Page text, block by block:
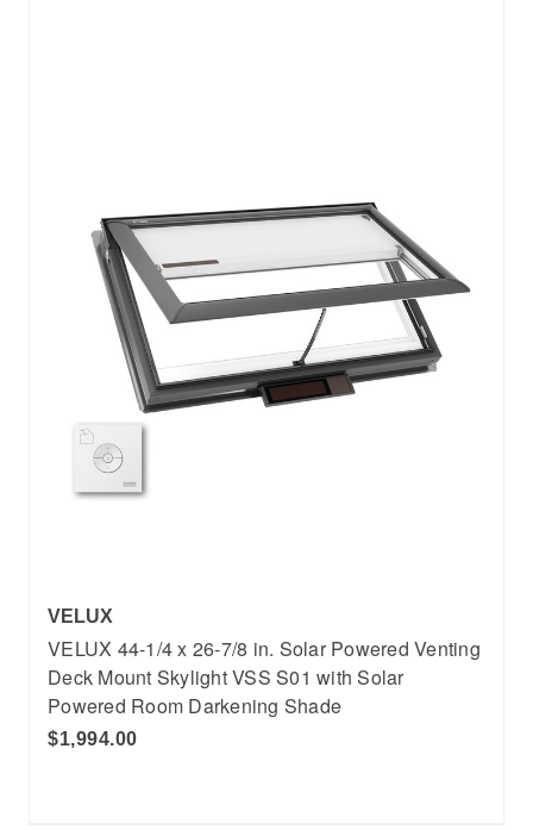
VELUX
VELUX 44-1/4 x 26-7/8 in. Solar Powered Venting
Deck Mount Skylight VSS S01 with Solar
Powered Room Darkening Shade
$1,994.00